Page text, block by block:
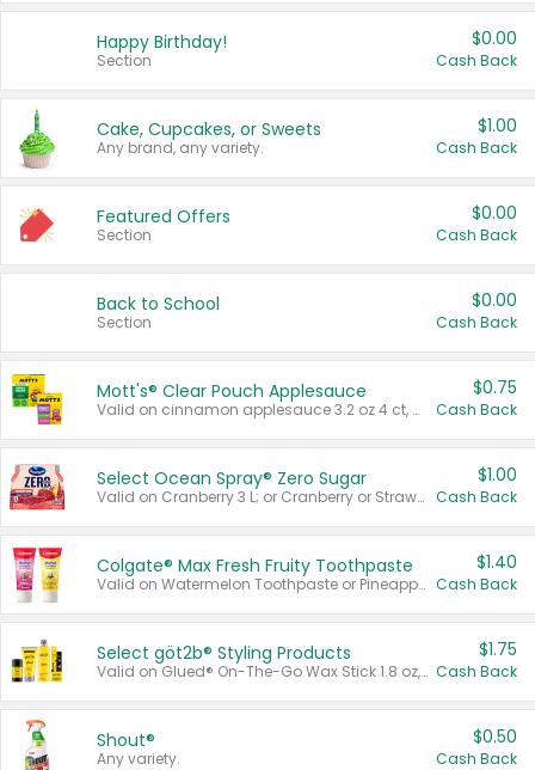
Happy Birthday!
Section
$0.00
Cash Back
Cake, Cupcakes, or Sweets
Any brand, any variety.
$1.00
Cash Back
Featured Offers
Section
$0.00
Cash Back
Back to School
Section
$0.00
Cash Back
Mott's® Clear Pouch Applesauce
Valid on cinnamon applesauce 3.2 oz 4 ct, applesauce 3.2 oz 4 ct, no sugar added applesauce 3.2 oz 4 ct, or fruit smoothie mixed berry 4.2 oz 4 ct.
$0.75
Cash Back
Select Ocean Spray® Zero Sugar
Valid on Cranberry 3 L; or Cranberry or Strawberry Mango 10 oz 6 ct.
$1.00
Cash Back
Colgate® Max Fresh Fruity Toothpaste
Valid on Watermelon Toothpaste or Pineapple Coconut, 4.5 oz.
$1.40
Cash Back
Select göt2b® Styling Products
Valid on Glued® On-The-Go Wax Stick 1.8 oz, Blasting Freeze Spray® Extra Strong Rigid Hold for Spiked Styles 12 oz, Styling Spiking Glue Water-Resistant Bold Screaming Hold Spikes 6 oz, 2-in-1 Brow Gel & Edge Control Strong Hold Eyebrow & Hair Mascara 0.54 oz.
$1.75
Cash Back
Shout®
Any variety.
$0.50
Cash Back